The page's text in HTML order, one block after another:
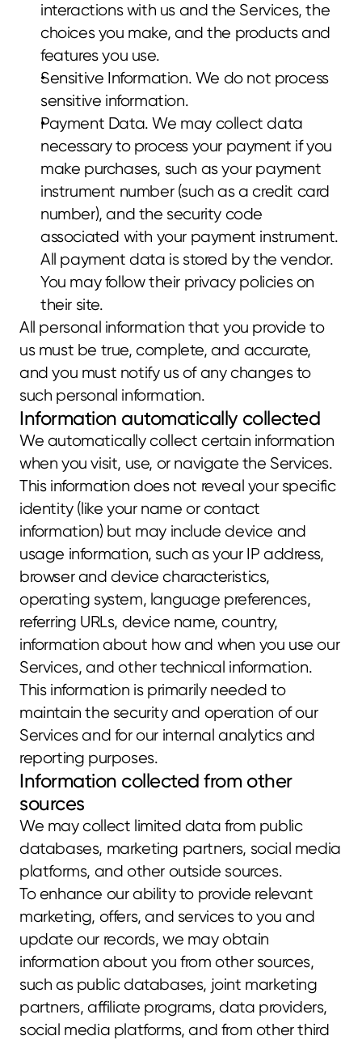
interactions with us and the Services, the
choices you make, and the products and
features you use.
Sensitive Information. We do not process
sensitive information.
Payment Data. We may collect data
necessary to process your payment if you
make purchases, such as your payment
instrument number (such as a credit card
number), and the security code
associated with your payment instrument.
All payment data is stored by the vendor.
You may follow their privacy policies on
their site.
All personal information that you provide to
us must be true, complete, and accurate,
and you must notify us of any changes to
such personal information.
Information automatically collected
We automatically collect certain information
when you visit, use, or navigate the Services.
This information does not reveal your specific
identity (like your name or contact
information) but may include device and
usage information, such as your IP address,
browser and device characteristics,
operating system, language preferences,
referring URLs, device name, country,
information about how and when you use our
Services, and other technical information.
This information is primarily needed to
maintain the security and operation of our
Services and for our internal analytics and
reporting purposes.
Information collected from other
sources
We may collect limited data from public
databases, marketing partners, social media
platforms, and other outside sources.
To enhance our ability to provide relevant
marketing, offers, and services to you and
update our records, we may obtain
information about you from other sources,
such as public databases, joint marketing
partners, affiliate programs, data providers,
social media platforms, and from other third